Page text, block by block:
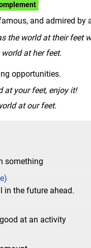
and admired by
the world at their feet
at her feet.
opportunities.
at your feet, enjoy it!
at our feet.
something
in the future ahead.
at an activity